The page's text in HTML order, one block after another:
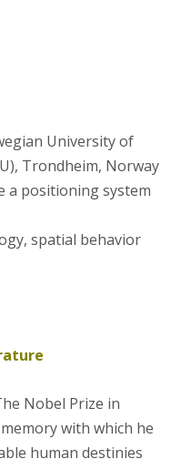
University of
Trondheim, Norway
a positioning system
spatial behavior
Nobel Prize in
with which he
human destinies